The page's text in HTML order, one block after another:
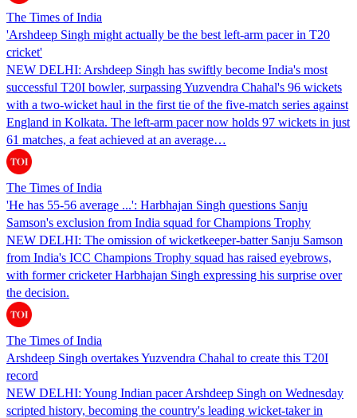
The Times of India
'Arshdeep Singh might actually be the best left-arm pacer in T20
cricket'
NEW DELHI: Arshdeep Singh has swiftly become India's most
successful T20I bowler, surpassing Yuzvendra Chahal's 96 wickets
with a two-wicket haul in the first tie of the five-match series against
England in Kolkata. The left-arm pacer now holds 97 wickets in just
61 matches, a feat achieved at an average…
The Times of India
'He has 55-56 average ...': Harbhajan Singh questions Sanju
Samson's exclusion from India squad for Champions Trophy
NEW DELHI: The omission of wicketkeeper-batter Sanju Samson
from India's ICC Champions Trophy squad has raised eyebrows,
with former cricketer Harbhajan Singh expressing his surprise over
the decision.
The Times of India
Arshdeep Singh overtakes Yuzvendra Chahal to create this T20I
record
NEW DELHI: Young Indian pacer Arshdeep Singh on Wednesday
scripted history, becoming the country's leading wicket-taker in